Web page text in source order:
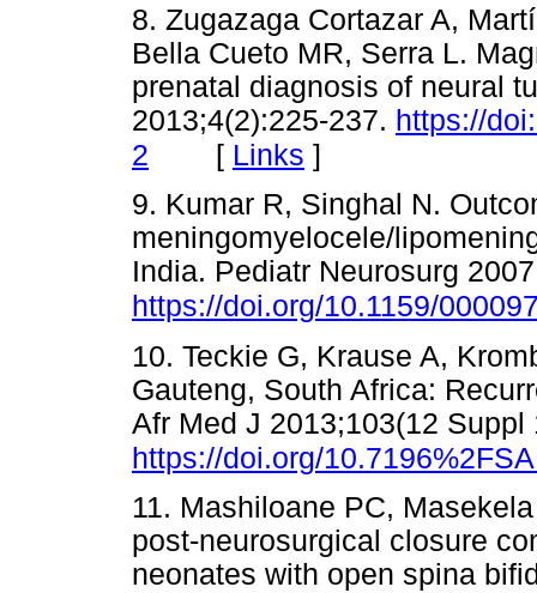
8. Zugazaga Cortazar A,
Bella Cueto MR, Serra L.
prenatal diagnosis of neural
2013;4(2):225-237. https://
2 [ Links ]
9. Kumar R, Singhal N.
meningomyelocele/
India. Pediatr Neurosurg
https://doi.org/10.1159/
10. Teckie G, Krause A,
Gauteng, South Africa:
Afr Med J 2013;103(12 Suppl
https://doi.org/
11. Mashiloane PC,
post-neurosurgical closure
neonates with open spina